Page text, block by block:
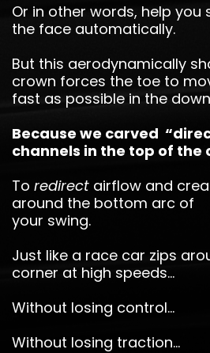
Or in other words, help you
the face automatically.
But this aerodynamically
crown forces the toe to
fast as possible in the
Because we carved
channels in the top of the
To redirect airflow and
around the bottom arc of
your swing.
Just like a race car zips
corner at high speeds…
Without losing control…
Without losing traction…